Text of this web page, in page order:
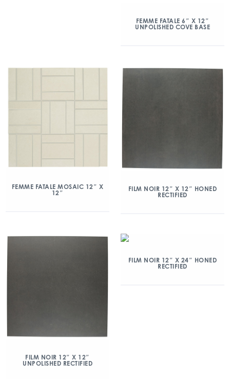
FEMME FATALE 6″ X 12″
UNPOLISHED COVE BASE
FEMME FATALE MOSAIC 12″ X
12″
FILM NOIR 12″ X 12″ HONED
RECTIFIED
FILM NOIR 12″ X 12″
UNPOLISHED RECTIFIED
FILM NOIR 12″ X 24″ HONED
RECTIFIED